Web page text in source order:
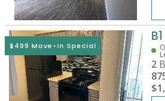
$499 Move-In Special
B1
2